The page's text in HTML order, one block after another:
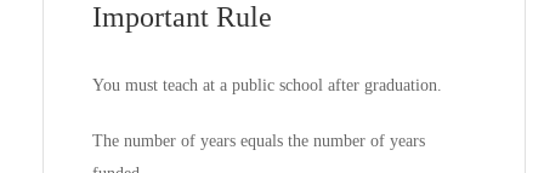
Important Rule
You must teach at a public school after graduation.
The number of years equals the number of years